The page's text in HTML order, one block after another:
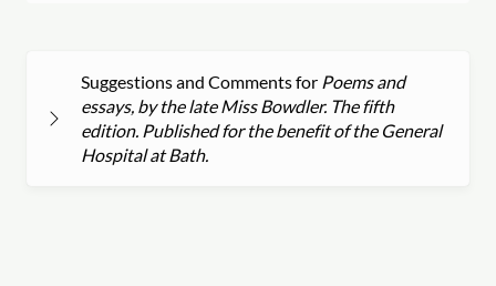
Suggestions and Comments for Poems and
essays, by the late Miss Bowdler. The fifth
edition. Published for the benefit of the General
Hospital at Bath.